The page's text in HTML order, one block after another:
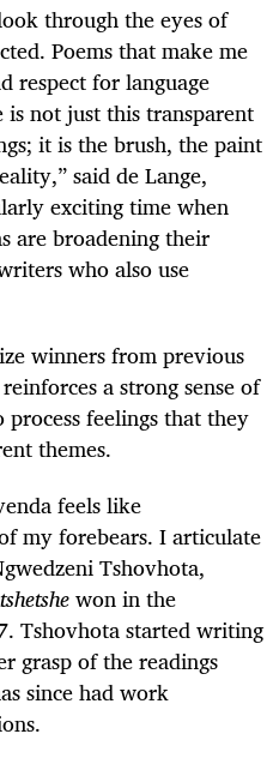
through the eyes of
Poems that make me
respect for language
not just this transparent
it is the brush, the paint
said de Lange,
exciting time when
are broadening their
who also use
winners from previous
a strong sense of
feelings that they
themes.
feels like
my forebears. I articulate
Tshovhota,
won in the
Tshovhota started writing
grasp of the readings
since had work